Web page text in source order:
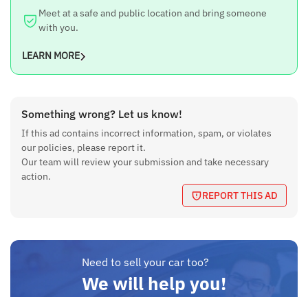
Meet at a safe and public location and bring someone
with you.
LEARN MORE
Something wrong? Let us know!
If this ad contains incorrect information, spam, or violates
our policies, please report it.
Our team will review your submission and take necessary
action.
REPORT THIS AD
Need to sell your car too?
We will help you!